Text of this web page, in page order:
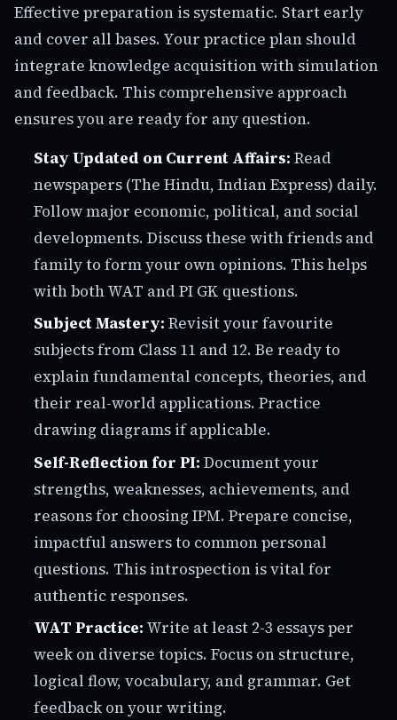
Effective preparation is systematic. Start early
and cover all bases. Your practice plan should
integrate knowledge acquisition with simulation
and feedback. This comprehensive approach
ensures you are ready for any question.
Stay Updated on Current Affairs: Read
newspapers (The Hindu, Indian Express) daily.
Follow major economic, political, and social
developments. Discuss these with friends and
family to form your own opinions. This helps
with both WAT and PI GK questions.
Subject Mastery: Revisit your favourite
subjects from Class 11 and 12. Be ready to
explain fundamental concepts, theories, and
their real-world applications. Practice
drawing diagrams if applicable.
Self-Reflection for PI: Document your
strengths, weaknesses, achievements, and
reasons for choosing IPM. Prepare concise,
impactful answers to common personal
questions. This introspection is vital for
authentic responses.
WAT Practice: Write at least 2-3 essays per
week on diverse topics. Focus on structure,
logical flow, vocabulary, and grammar. Get
feedback on your writing.